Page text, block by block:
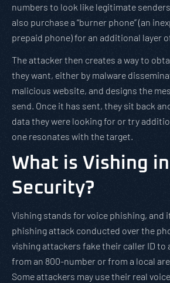
numbers to look like legitimate
also purchase a “burner phone” (an
prepaid phone) for an additional layer
The attacker then creates a way to
they want, either by malware
malicious website, and designs the
send. Once it has sent, they sit back
data they were looking for or try
one resonates with the target.
What is Vishing
Security?
Vishing stands for voice phishing, and
phishing attack conducted over the
vishing attackers fake their caller ID to
from an 800-number or from a local
Some attackers may use their real